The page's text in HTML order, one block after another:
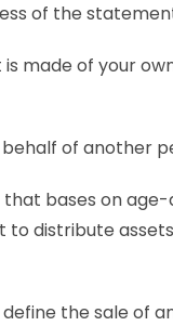
of the
made of your
of another
bases on
distribute
the sale of